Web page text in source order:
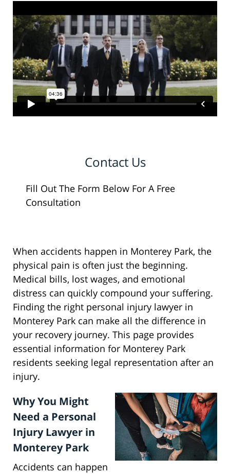
Contact Us
Fill Out The Form Below For A Free
Consultation
When accidents happen in Monterey Park, the
physical pain is often just the beginning.
Medical bills, lost wages, and emotional
distress can quickly compound your suffering.
Finding the right personal injury lawyer in
Monterey Park can make all the difference in
your recovery journey. This page provides
essential information for Monterey Park
residents seeking legal representation after an
injury.
Why You Might
Need a Personal
Injury Lawyer in
Monterey Park
Accidents can happen